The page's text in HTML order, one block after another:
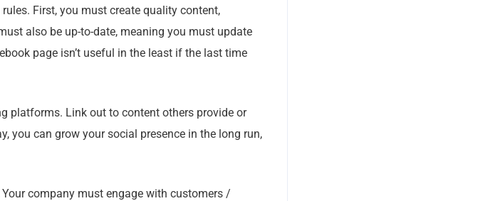
First, you must create quality content,
also be up-to-date, meaning you must update
page isn’t useful in the least if the last time
platforms. Link out to content others provide or
you can grow your social presence in the long run,
company must engage with customers /